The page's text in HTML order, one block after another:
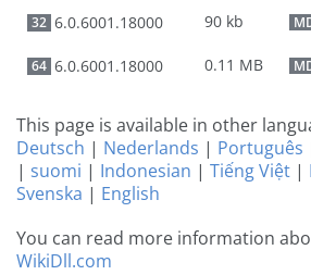
32 6.0.6001.18000 90 kb
64 6.0.6001.18000 0.11 MB
This page is available in other
Deutsch | Nederlands | Português
| suomi | Indonesian | Tiếng Việt |
Svenska | English
You can read more information
WikiDll.com